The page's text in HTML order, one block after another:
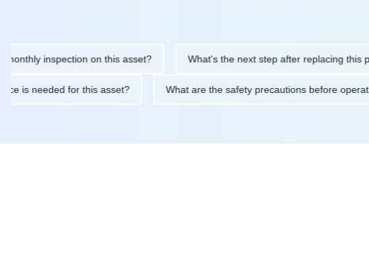
inspection on this asset? What's the next step after replacing this part?
is needed for this asset? What are the safety precautions before